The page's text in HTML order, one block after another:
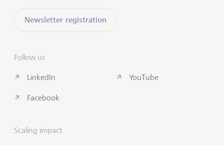
Newsletter registration
Follow us
LinkedIn
Facebook
YouTube
Scaling impact